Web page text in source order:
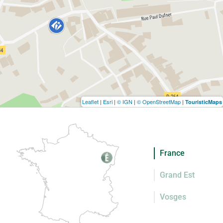
Leaflet | Esri | © IGN | © OpenStreetMap | TouristicMaps
France
Grand Est
Vosges